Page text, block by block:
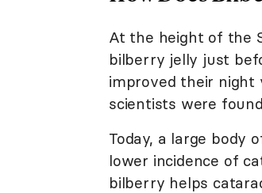
At the height of the
bilberry jelly just
improved their night
scientists were
Today, a large body
lower incidence of
bilberry helps